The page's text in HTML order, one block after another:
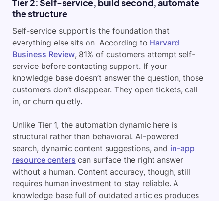
Tier 2: Self-service, build second, automate
the structure
Self-service support is the foundation that
everything else sits on. According to Harvard
Business Review, 81% of customers attempt self-
service before contacting support. If your
knowledge base doesn’t answer the question, those
customers don’t disappear. They open tickets, call
in, or churn quietly.
Unlike Tier 1, the automation dynamic here is
structural rather than behavioral. AI-powered
search, dynamic content suggestions, and in-app
resource centers can surface the right answer
without a human. Content accuracy, though, still
requires human investment to stay reliable. A
knowledge base full of outdated articles produces